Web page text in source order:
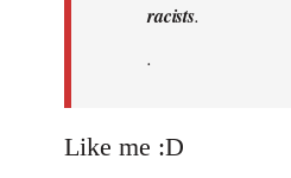
racists.
.
Like me :D